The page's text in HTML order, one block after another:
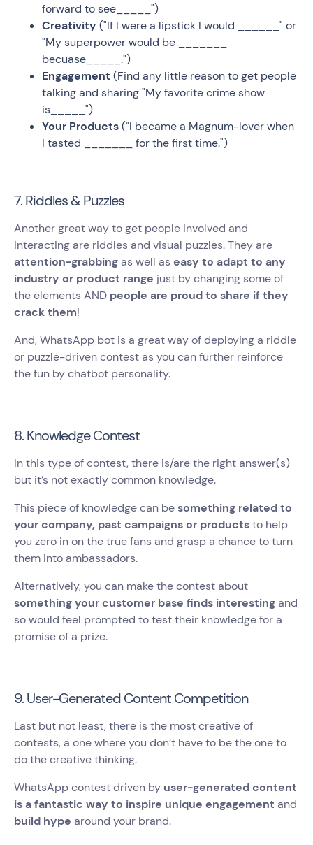
forward to see_____")
Creativity ("If I were a lipstick I would ______" or
"My superpower would be _______
becuase_____.")
Engagement (Find any little reason to get people
talking and sharing "My favorite crime show
is_____")
Your Products("I became a Magnum-lover when
I tasted _______ for the first time.")
7. Riddles & Puzzles
Another great way to get people involved and
interacting are riddles and visual puzzles. They are
attention-grabbingas well as easy to adapt to any
industry or product range just by changing some of
the elements AND people are proud to share if they
crack them!
And, WhatsApp bot is a great way of deploying a riddle
or puzzle-driven contest as you can further reinforce
the fun by chatbot personality.
8. Knowledge Contest
In this type of contest, there is/are the right answer(s)
but it’s not exactly common knowledge.
This piece of knowledge can besomething related to
your company, past campaigns or productsto help
you zero in on the true fans and grasp a chance to turn
them into ambassadors.
Alternatively, you can make the contest about
something your customer base finds interestingand
so would feel prompted to test their knowledge for a
promise of a prize.
9. User-Generated Content Competition
Last but not least, there is the most creative of
contests, a one where you don’t have to be the one to
do the creative thinking.
WhatsApp contest driven by user-generated content
is a fantastic way to inspire unique engagement and
build hype around your brand.